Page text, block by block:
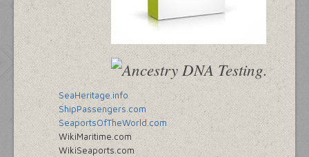
SeaHeritage.info
ShipPassengers.com
SeaportsOfTheWorld.com
WikiMaritime.com
WikiSeaports.com